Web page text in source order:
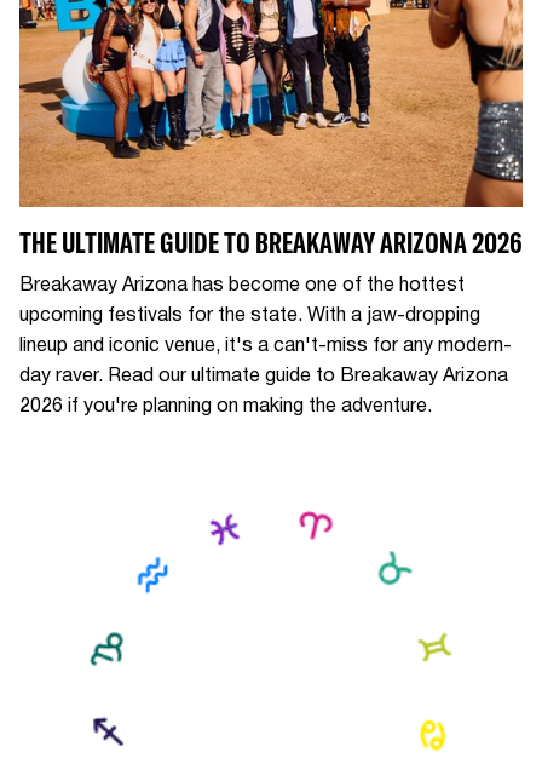
THE ULTIMATE GUIDE TO BREAKAWAY ARIZONA 2026
Breakaway Arizona has become one of the hottest
upcoming festivals for the state. With a jaw-dropping
lineup and iconic venue, it's a can't-miss for any modern-
day raver. Read our ultimate guide to Breakaway Arizona
2026 if you're planning on making the adventure.